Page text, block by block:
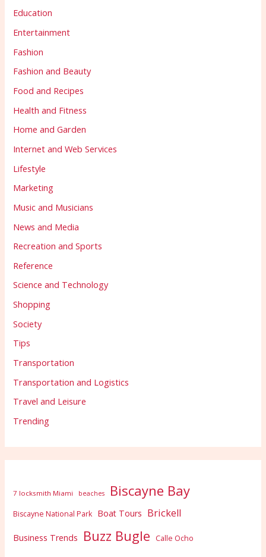
Education
Entertainment
Fashion
Fashion and Beauty
Food and Recipes
Health and Fitness
Home and Garden
Internet and Web Services
Lifestyle
Marketing
Music and Musicians
News and Media
Recreation and Sports
Reference
Science and Technology
Shopping
Society
Tips
Transportation
Transportation and Logistics
Travel and Leisure
Trending
7 locksmith Miami beaches Biscayne Bay
Biscayne National Park Boat Tours Brickell
Business Trends Buzz Bugle Calle Ocho